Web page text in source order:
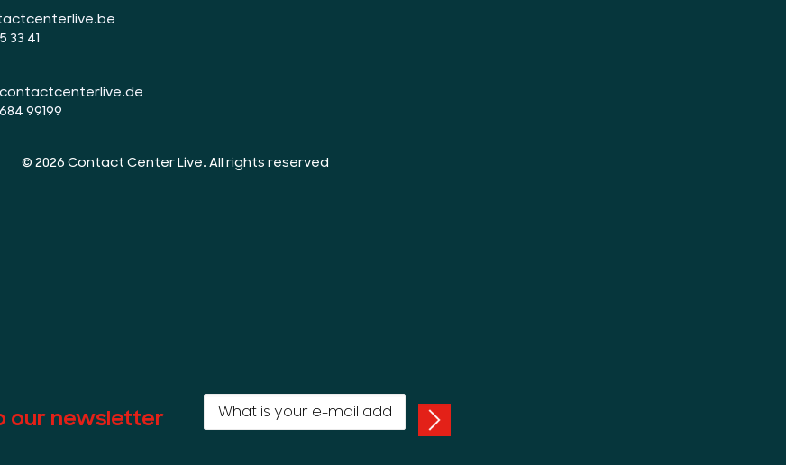
33 41
99199
© 2026 Contact Center Live. All rights reserved
our newsletter